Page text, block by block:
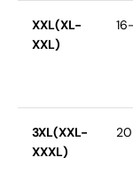
XXL(XL-
XXL)
3XL(XXL-
XXXL)